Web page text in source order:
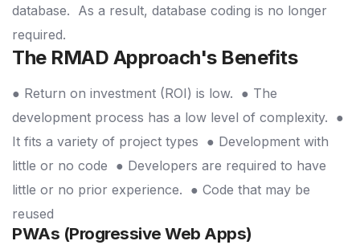
database. As a result, database coding is no longer
required.
The RMAD Approach's Benefits
● Return on investment (ROI) is low. ● The
development process has a low level of complexity. ●
It fits a variety of project types ● Development with
little or no code ● Developers are required to have
little or no prior experience. ● Code that may be
reused
PWAs (Progressive Web Apps)